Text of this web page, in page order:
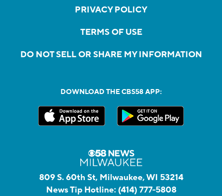
PRIVACY POLICY
TERMS OF USE
DO NOT SELL OR SHARE MY INFORMATION
DOWNLOAD THE CBS58 APP:
809 S. 60th St, Milwaukee, WI 53214
News Tip Hotline: (414) 777-5808